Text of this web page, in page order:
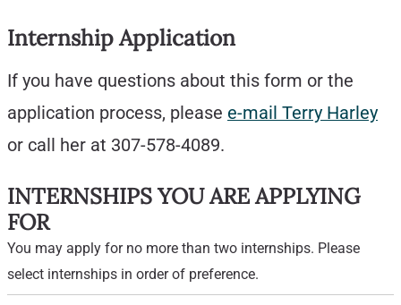
Internship Application
If you have questions about this form or the
application process, please e-mail Terry Harley
or call her at 307-578-4089.
INTERNSHIPS YOU ARE APPLYING
FOR
You may apply for no more than two internships. Please
select internships in order of preference.